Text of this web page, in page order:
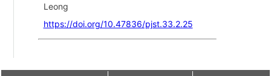
Leong
https://doi.org/10.47836/pjst.33.2.25